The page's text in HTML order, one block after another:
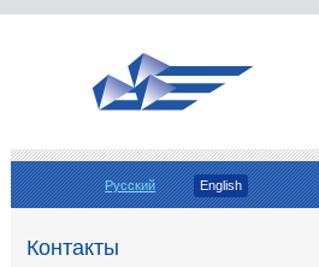
Русский English
Контакты